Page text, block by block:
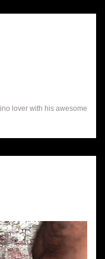
lover with his awesome